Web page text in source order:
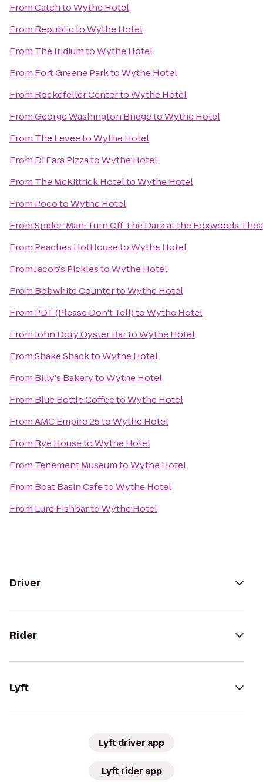
FromCatchtoWythe Hotel
From RepublictoWythe Hotel
From The IridiumtoWythe Hotel
From Fort Greene ParktoWythe Hotel
From Rockefeller CentertoWythe Hotel
FromGeorge Washington BridgetoWythe Hotel
From The LeveetoWythe Hotel
From Di Fara PizzatoWythe Hotel
From The McKittrick HoteltoWythe Hotel
From PocotoWythe Hotel
FromSpider-Man: Turn Off The Dark at the Foxwoods
From Peaches HotHousetoWythe Hotel
FromJacob's PicklestoWythe Hotel
From Bobwhite CountertoWythe Hotel
From PDT (Please Don't Tell)toWythe Hotel
FromJohn Dory Oyster BartoWythe Hotel
FromShake ShacktoWythe Hotel
From Billy's BakerytoWythe Hotel
From Blue Bottle CoffeetoWythe Hotel
FromAMC Empire 25toWythe Hotel
From Rye HousetoWythe Hotel
From Tenement MuseumtoWythe Hotel
From Boat Basin CafetoWythe Hotel
From Lure FishbartoWythe Hotel
Driver
Rider
Lyft
Lyft driver app
Lyft rider app